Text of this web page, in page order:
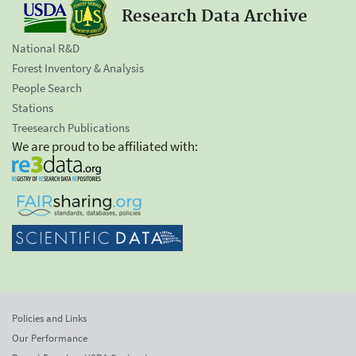
Research Data Archive
National R&D
Forest Inventory & Analysis
People Search
Stations
Treesearch Publications
We are proud to be affiliated with:
Policies and Links
Our Performance